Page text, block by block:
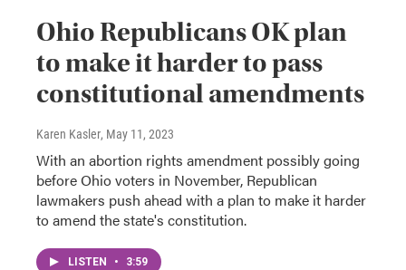
Ohio Republicans OK plan
to make it harder to pass
constitutional amendments
Karen Kasler, May 11, 2023
With an abortion rights amendment possibly going
before Ohio voters in November, Republican
lawmakers push ahead with a plan to make it harder
to amend the state's constitution.
LISTEN • 3:59